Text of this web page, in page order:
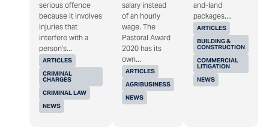
ARTICLES
CRIMINAL
CHARGES
CRIMINAL LAW
NEWS
serious offence
because it involves
injuries that
interfere with a
person's...
ARTICLES
AGRIBUSINESS
NEWS
salary instead
of an hourly
wage. The
Pastoral Award
2020 has its
own...
ARTICLES
BUILDING &
CONSTRUCTION
COMMERCIAL
LITIGATION
NEWS
and-land
packages,...